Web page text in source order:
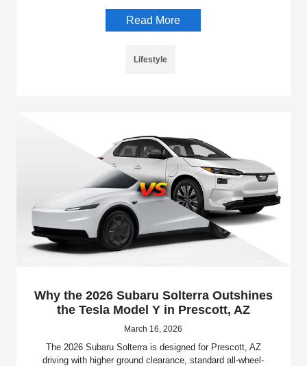
Read More
Lifestyle
Why the 2026 Subaru Solterra Outshines
the Tesla Model Y in Prescott, AZ
March 16, 2026
The 2026 Subaru Solterra is designed for Prescott, AZ
driving with higher ground clearance, standard all-wheel-